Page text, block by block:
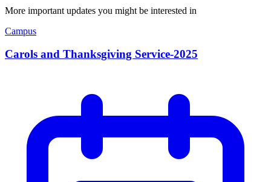
More important updates you might be interested in
Campus
Carols and Thanksgiving Service-2025